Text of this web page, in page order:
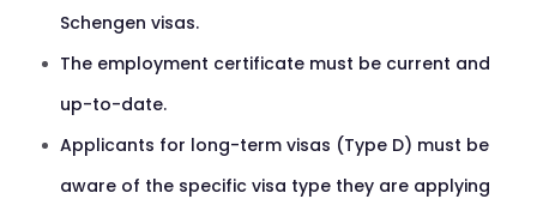
Schengen visas.
The employment certificate must be current and
up-to-date.
Applicants for long-term visas (Type D) must be
aware of the specific visa type they are applying